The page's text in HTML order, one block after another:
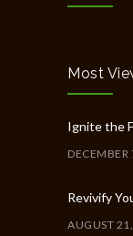
Most
Ignite the
Revivify
AUGUST